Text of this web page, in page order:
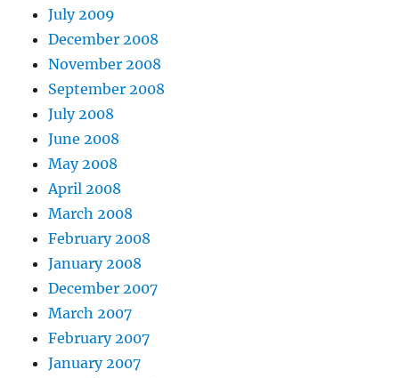
July 2009
December 2008
November 2008
September 2008
July 2008
June 2008
May 2008
April 2008
March 2008
February 2008
January 2008
December 2007
March 2007
February 2007
January 2007